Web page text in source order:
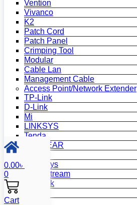
Vention
Vivanco
K2
Patch Cord
Patch Panel
Crimping Tool
Modular
Cable Lan
Management Cable
Access Point/Network Extender
TP-Link
D-Link
Mi
LINKSYS
Tenda
NETGEAR
Mercusys
Grandstream
MikroTik
0.00৳
0
Cart